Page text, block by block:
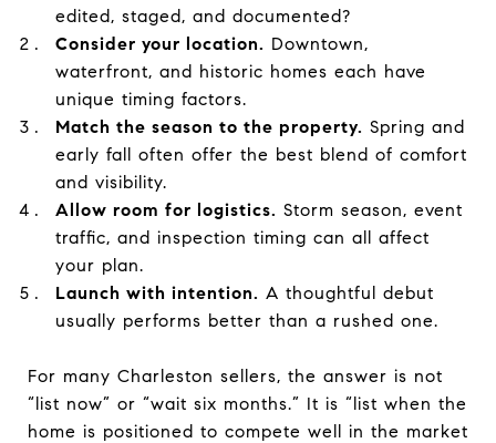
edited, staged, and documented?
Consider your location. Downtown,
waterfront, and historic homes each have
unique timing factors.
Match the season to the property. Spring and
early fall often offer the best blend of comfort
and visibility.
Allow room for logistics. Storm season, event
traffic, and inspection timing can all affect
your plan.
Launch with intention. A thoughtful debut
usually performs better than a rushed one.
For many Charleston sellers, the answer is not
“list now” or “wait six months.” It is “list when the
home is positioned to compete well in the market